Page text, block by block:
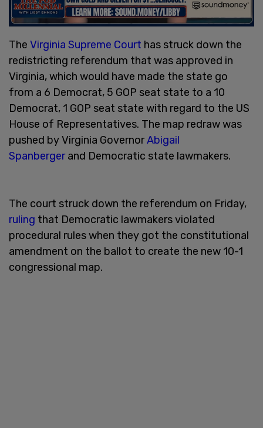
The Virginia Supreme Court has struck down the
redistricting referendum that was approved in
Virginia, which would have made the state go
from a 6 Democrat, 5 GOP seat state to a 10
Democrat, 1 GOP seat state with regard to the US
House of Representatives. The map redraw was
pushed by Virginia GovernorAbigail
Spanbergerand Democratic state lawmakers.
The court struck down the referendum on Friday,
ruling that Democratic lawmakers violated
procedural rules when they got the constitutional
amendment on the ballot to create the new 10-1
congressional map.